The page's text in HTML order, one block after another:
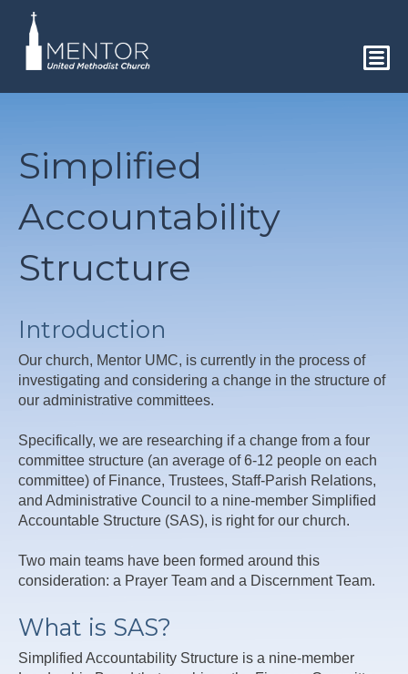
Simplified
Accountability
Structure
Introduction
Our church, Mentor UMC, is currently in the process of
investigating and considering a change in the structure of
our administrative committees.
Specifically, we are researching if a change from a four
committee structure (an average of 6-12 people on each
committee) of Finance, Trustees, Staff-Parish Relations,
and Administrative Council to a nine-member Simplified
Accountable Structure (SAS), is right for our church.
Two main teams have been formed around this
consideration: a Prayer Team and a Discernment Team.
What is SAS?
Simplified Accountability Structure is a nine-member